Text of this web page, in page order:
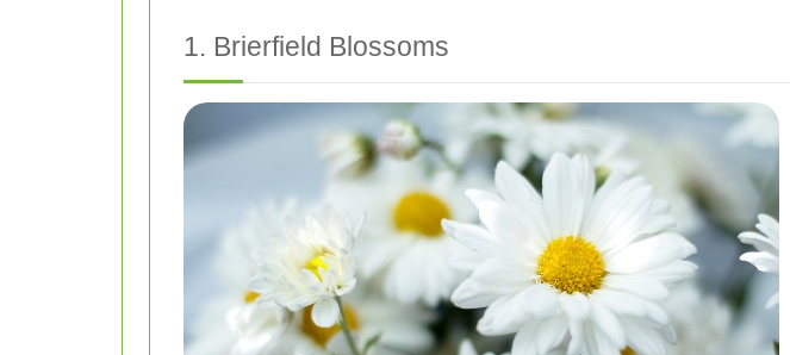
1. Brierfield Blossoms